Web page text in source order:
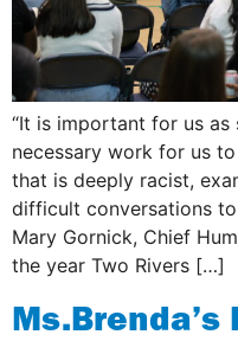
“It is important for us
necessary work for us
that is deeply racist,
difficult conversations
Mary Gornick, Chief
the year Two Rivers […]